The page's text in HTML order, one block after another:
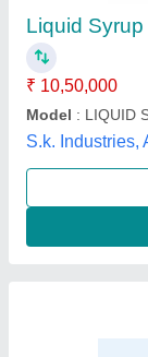
Automation
Country of Origin
Design
Material Grade
Pharma Mech